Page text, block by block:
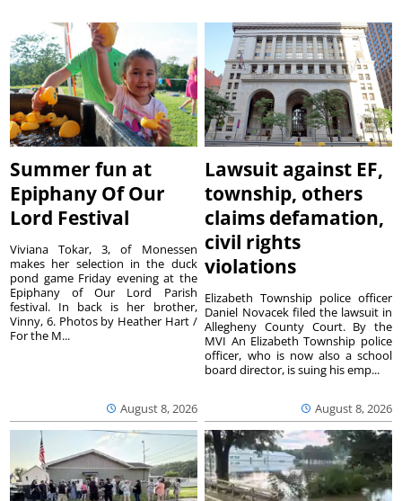
Summer fun at
Epiphany Of Our
Lord Festival
August 8, 2026
Viviana Tokar, 3, of Monessen
makes her selection in the duck
pond game Friday evening at the
Epiphany of Our Lord Parish
festival. In back is her brother,
Vinny, 6. Photos by Heather Hart /
For the M...
Lawsuit against EF,
township, others
claims defamation,
civil rights
violations
August 8, 2026
Elizabeth Township police officer
Daniel Novacek filed the lawsuit in
Allegheny County Court. By the
MVI An Elizabeth Township police
officer, who is now also a school
board director, is suing his emp...